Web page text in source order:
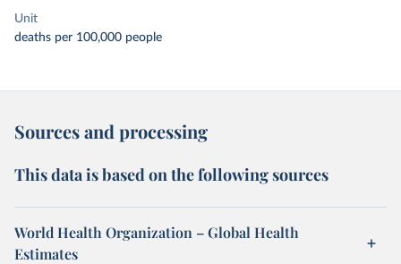
Unit
deaths per 100,000 people
Sources and processing
This data is based on the following sources
World Health Organization – Global Health
Estimates